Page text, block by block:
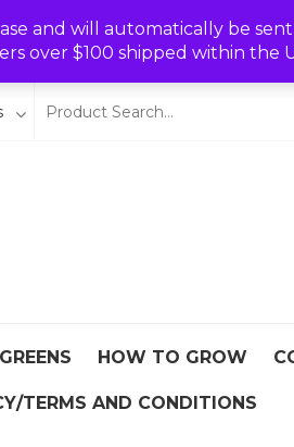
and will automatically be
over $100 shipped within the
HOW TO GROW
TERMS AND CONDITIONS